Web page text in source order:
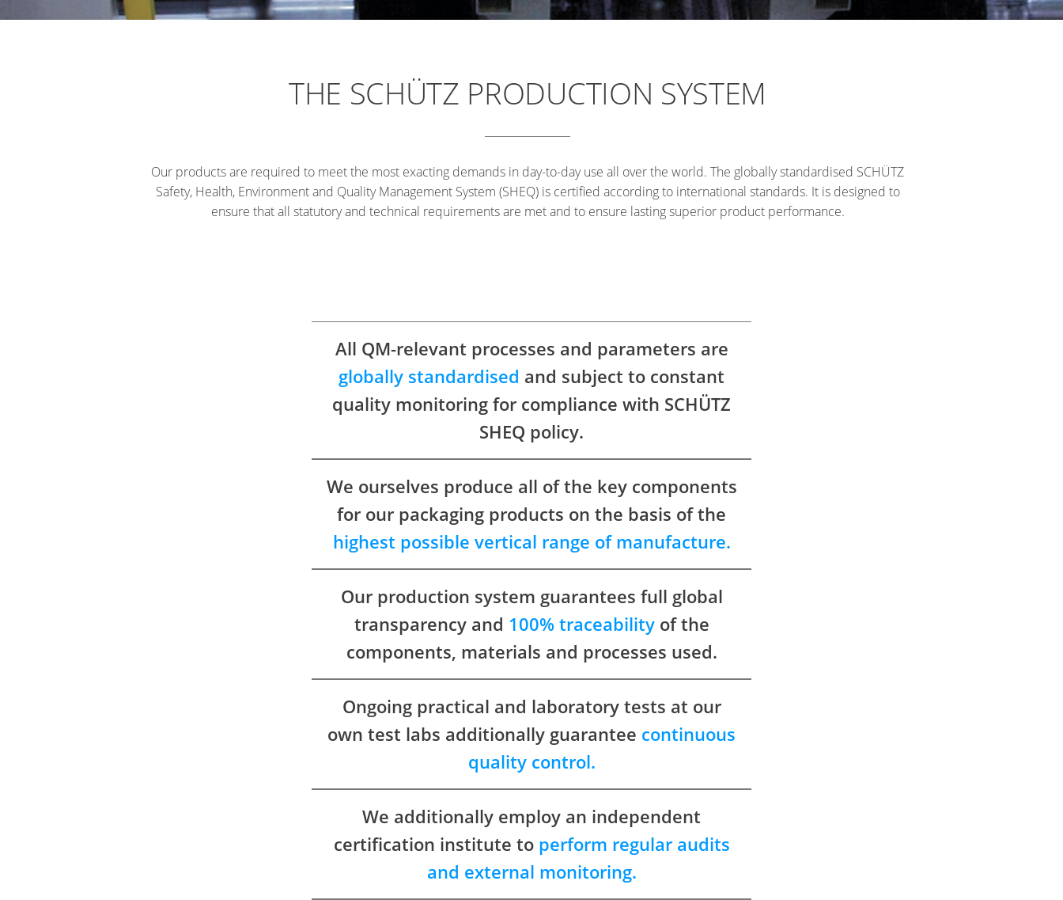
THE SCHÜTZ PRODUCTION SYSTEM
Our products are required to meet the most exacting demands in day-to-day use all over the world. The globally standardised SCHÜTZ
Safety, Health, Environment and Quality Management System (SHEQ) is certified according to international standards. It is designed to
ensure that all statutory and technical requirements are met and to ensure lasting superior product performance.
All QM-relevant processes and parameters are
globally standardised and subject to constant
quality monitoring for compliance with SCHÜTZ
SHEQ policy.
We ourselves produce all of the key components
for our packaging products on the basis of the
highest possible vertical range of manufacture.
Our production system guarantees full global
transparency and 100% traceabilityof the
components, materials and processes used.
Ongoing practical and laboratory tests at our
own test labs additionally guarantee continuous
quality control.
We additionally employ an independent
certification institute to perform regular audits
and external monitoring.